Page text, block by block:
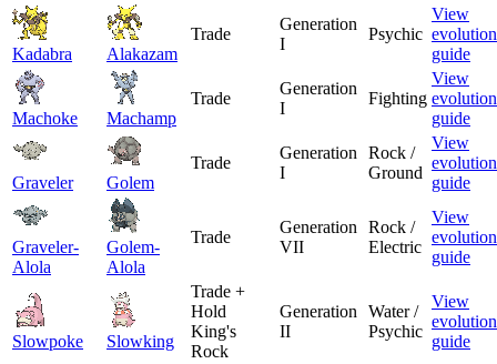
Kadabra Alakazam
Trade
Generation
I
Psychic
View
evolution
guide
Machoke Machamp
Trade
Generation
I
Fighting
View
evolution
guide
Graveler Golem
Trade
Generation
I
Rock /
Ground
View
evolution
guide
Graveler-
Alola
Golem-
Alola
Trade
Generation
VII
Rock /
Electric
View
evolution
guide
Slowpoke Slowking
Trade +
Hold
King's
Rock
Generation
II
Water /
Psychic
View
evolution
guide